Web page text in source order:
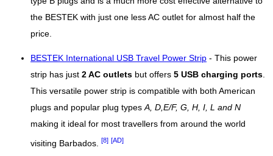
the BESTEK with just one less AC outlet for almost half the
price.
BESTEK International USB Travel Power Strip - This power
strip has just 2 AC outlets but offers 5 USB charging ports
This versatile power strip is compatible with both American
plugs and popular plug types A, D,E/F, G, H, I, L and N
making it ideal for most travellers from around the world
visiting Barbados. [8] [AD]